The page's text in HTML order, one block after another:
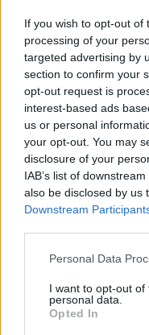
If you wish to opt-out of
processing of your
targeted advertising by
section to confirm your
opt-out request is
interest-based ads
us or personal
your opt-out. You may
disclosure of your
IAB’s list of
also be disclosed by us
Downstream
Personal Data
I want to opt-out
personal data.
Opted In
destinations.
royal heritage,
and Goa’s festive
of choices for
Cambodia: At
mix of urban
Phnom Penh,
each offer
explorations to
Other notable
Indonesia,